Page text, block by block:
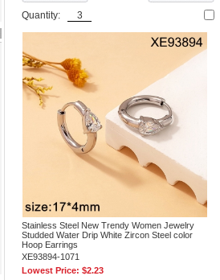
Quantity:
Stainless Steel New Trendy Women Jewelry
Studded Water Drip White Zircon Steel color
Hoop Earrings
XE93894-1071
Lowest Price:$2.23